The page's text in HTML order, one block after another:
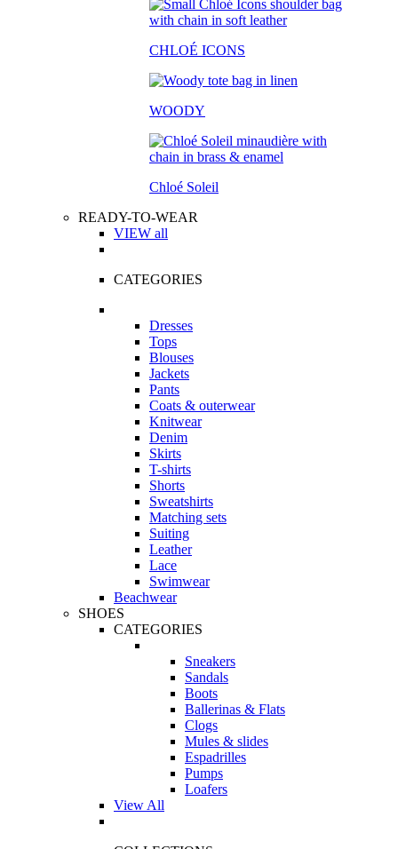
CHLOÉ ICONS
WOODY
Chloé Soleil
READY-TO-WEAR
VIEW all
CATEGORIES
Dresses
Tops
Blouses
Jackets
Pants
Coats & outerwear
Knitwear
Denim
Skirts
T-shirts
Shorts
Sweatshirts
Matching sets
Suiting
Leather
Lace
Swimwear
Beachwear
SHOES
CATEGORIES
Sneakers
Sandals
Boots
Ballerinas & Flats
Clogs
Mules & slides
Espadrilles
Pumps
Loafers
View All